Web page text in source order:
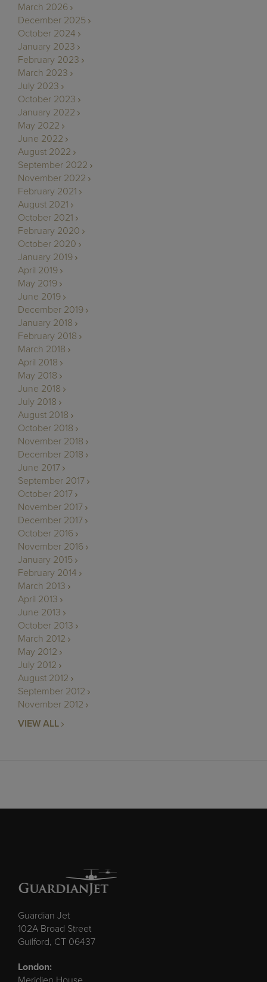
March 2026
December 2025
October 2024
January 2023
February 2023
March 2023
July 2023
October 2023
January 2022
May 2022
June 2022
August 2022
September 2022
November 2022
February 2021
August 2021
October 2021
February 2020
October 2020
January 2019
April 2019
May 2019
June 2019
December 2019
January 2018
February 2018
March 2018
April 2018
May 2018
June 2018
July 2018
August 2018
October 2018
November 2018
December 2018
June 2017
September 2017
October 2017
November 2017
December 2017
October 2016
November 2016
January 2015
February 2014
March 2013
April 2013
June 2013
October 2013
March 2012
May 2012
July 2012
August 2012
September 2012
November 2012
VIEW ALL
Guardian Jet
102A Broad Street
Guilford, CT 06437
London: